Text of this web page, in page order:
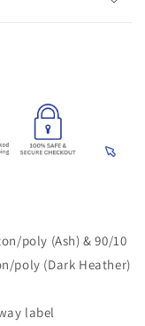
poly (Ash) & 90/10
poly (Dark Heather)
label